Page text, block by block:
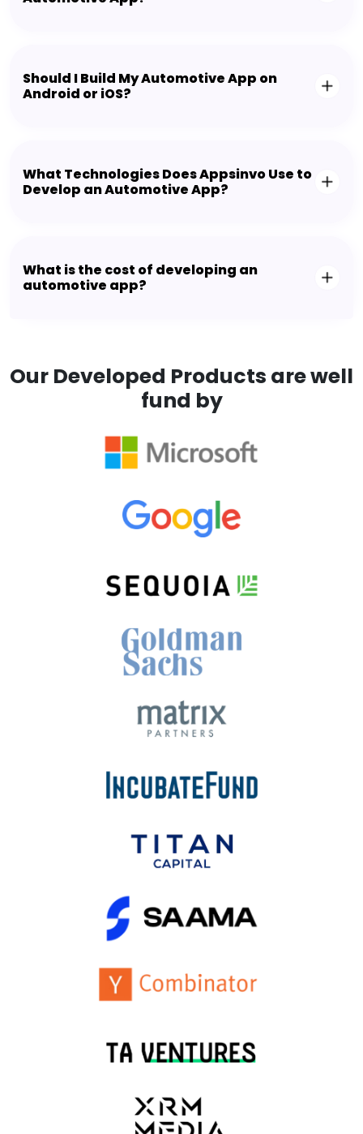
Should I Build My Automotive App on
Android or iOS?
What Technologies Does Appsinvo Use to
Develop an Automotive App?
What is the cost of developing an
automotive app?
Our Developed Products are well
fund by